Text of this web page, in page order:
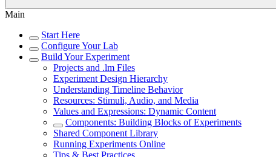
Main
Start Here
Configure Your Lab
Build Your Experiment
Projects and .lm Files
Experiment Design Hierarchy
Understanding Timeline Behavior
Resources: Stimuli, Audio, and Media
Values and Expressions: Dynamic Content
Components: Building Blocks of Experiments
Shared Component Library
Running Experiments Online
Tips & Best Practices